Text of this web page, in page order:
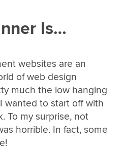
Is…
websites are an
of web design
much the low hanging
wanted to start off with
To my surprise, not
horrible. In fact, some